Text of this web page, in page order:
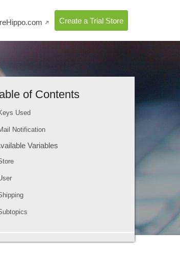
Create a Trial Store

of Contents
Used
Notification
Variables